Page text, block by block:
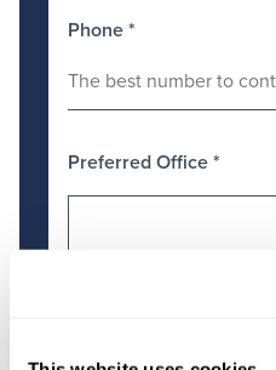
Phone*
Preferred Office*